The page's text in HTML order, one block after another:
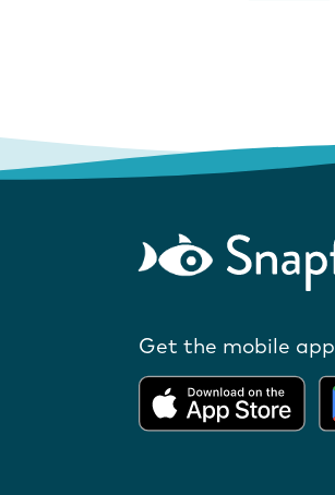
Get the mobile app